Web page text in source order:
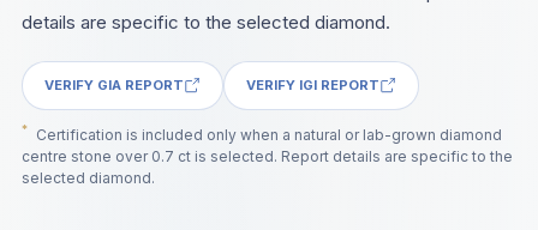
details are specific to the selected diamond.
VERIFY GIA REPORT VERIFY IGI REPORT
*
Certification is included only when a natural or lab-grown diamond
centre stone over 0.7 ct is selected. Report details are specific to the
selected diamond.